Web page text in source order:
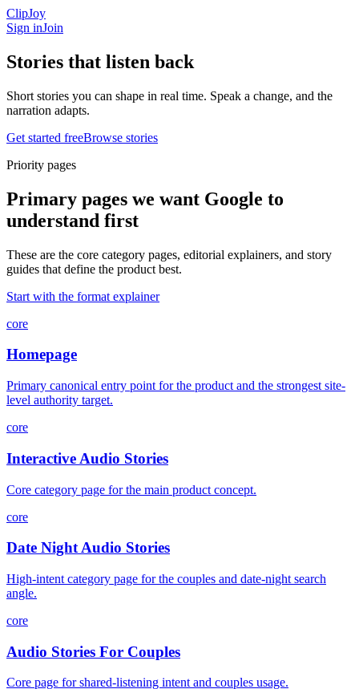
ClipJoy
Sign inJoin
Stories that listen back
Short stories you can shape in real time. Speak a change, and the
narration adapts.
Get started freeBrowse stories
Priority pages
Primary pages we want Google to
understand first
These are the core category pages, editorial explainers, and story
guides that define the product best.
Start with the format explainer
core
Homepage
Primary canonical entry point for the product and the strongest site-
level authority target.
core
Interactive Audio Stories
Core category page for the main product concept.
core
Date Night Audio Stories
High-intent category page for the couples and date-night search
angle.
core
Audio Stories For Couples
Core page for shared-listening intent and couples usage.